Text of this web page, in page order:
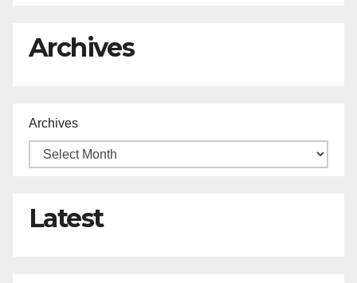
Archives
Archives
Latest